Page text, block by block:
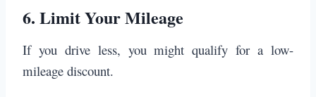
6. Limit Your Mileage
If you drive less, you might qualify for a low-
mileage discount.